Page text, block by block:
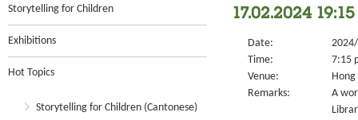
Storytelling for Children
Exhibitions
Hot Topics
Storytelling for Children (Cantonese)
17.02.2024
Date:
Time:
7:15
Venue:
Remarks:
A